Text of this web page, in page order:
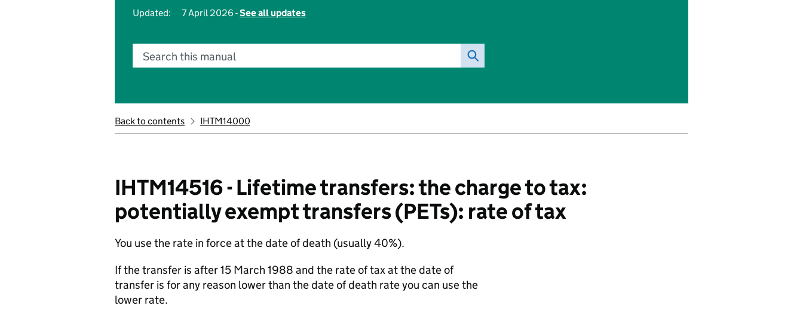
Updated:
7 April 2026 -See all updates
Search this manual
Back to contents IHTM14000
IHTM14516 - Lifetime transfers: the charge to tax:
potentially exempt transfers (PETs): rate of tax
You use the rate in force at the date of death (usually 40%).
If the transfer is after 15 March 1988 and the rate of tax at the date of
transfer is for any reason lower than the date of death rate you can use the
lower rate.